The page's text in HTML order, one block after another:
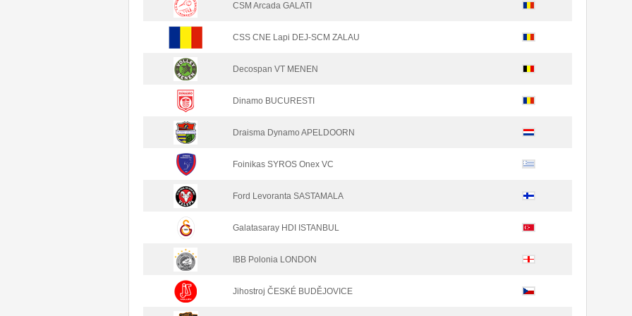
CSM Arcada GALATI
CSS CNE Lapi DEJ-SCM ZALAU
Decospan VT MENEN
Dinamo BUCURESTI
Draisma Dynamo APELDOORN
Foinikas SYROS Onex VC
Ford Levoranta SASTAMALA
Galatasaray HDI ISTANBUL
IBB Polonia LONDON
Jihostroj ČESKÉ BUDĚJOVICE